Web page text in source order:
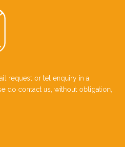
request or tel enquiry in a
do contact us, without obligation,